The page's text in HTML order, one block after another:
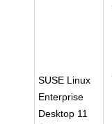
SUSE Linux
Enterprise
Desktop 11